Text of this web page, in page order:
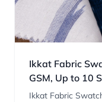
Ikkat Fabric
GSM, Up to 10
Ikkat Fabric